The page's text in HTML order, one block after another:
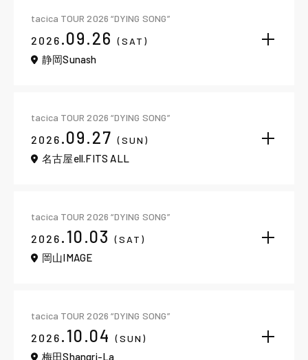
tacica TOUR 2026 “DYING SONG”
2026 .09.26 (SAT)
静岡Sunash
tacica TOUR 2026 “DYING SONG”
2026 .09.27 (SUN)
名古屋ell.FITS ALL
tacica TOUR 2026 “DYING SONG”
2026 .10.03 (SAT)
岡山IMAGE
tacica TOUR 2026 “DYING SONG”
2026 .10.04 (SUN)
梅田Shangri-La